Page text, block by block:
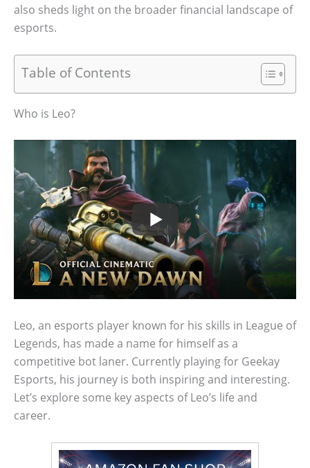
also sheds light on the broader financial landscape of
esports.
Table of Contents
Who is Leo?
Leo, an esports player known for his skills in League of
Legends, has made a name for himself as a
competitive bot laner. Currently playing for Geekay
Esports, his journey is both inspiring and interesting.
Let’s explore some key aspects of Leo’s life and
career.